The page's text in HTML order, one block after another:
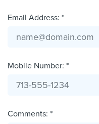
Email Address: *
Mobile Number: *
Comments: *